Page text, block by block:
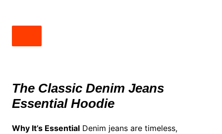
The Classic Denim Jeans
Essential Hoodie
Why It’s EssentialDenim jeans are timeless,